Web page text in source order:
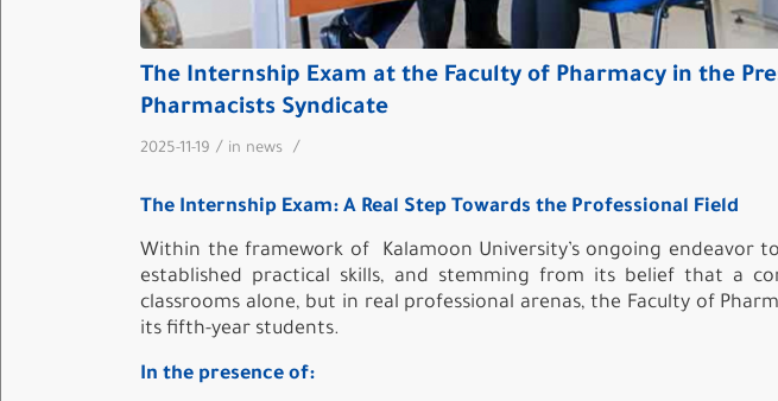
The Internship Exam at the Faculty of Pharmacy in the
Pharmacists Syndicate
2025-11-19 / in news /
The Internship Exam: A Real Step Towards the Professional Field
Within the framework of
Kalamoon University’s ongoing
established practical skills, and stemming from its belief that a
classrooms alone, but in real professional arenas, the Faculty of
its fifth-year students.
In the presence of: